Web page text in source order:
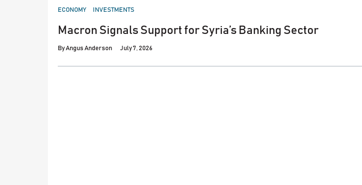
POSTED
ECONOMY INVESTMENTS
Macron Signals Support for Syria’s Banking Sector
ByAngus Anderson July 7, 2026